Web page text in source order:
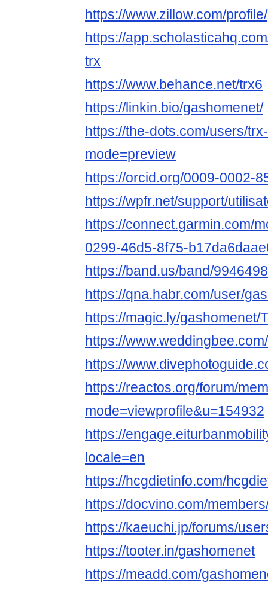
https://www.zillow.com/
https://
trx
https://www.behance.net/trx6
https://linkin.bio/gashomenet/
https://the-dots.com/users/
mode=preview
https://orcid.org/0009-0002-
https://wpfr.net/support/
https://connect.garmin.com/
0299-46d5-8f75-
https://band.us/band/
https://qna.habr.com/user/
https://magic.ly/gashomenet/
https://
https://
https://reactos.org/forum/
mode=viewprofile&u=154932
https://
locale=en
https://hcgdietinfo.com/
https://docvino.com/
https://kaeuchi.jp/forums/
https://tooter.in/gashomenet
https://meadd.com/